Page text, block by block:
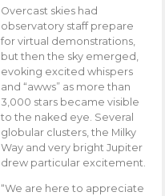
Overcast skies had
observatory staff prepare
for virtual demonstrations,
but then the sky emerged,
evoking excited whispers
and “awws” as more than
3,000 stars became visible
to the naked eye. Several
globular clusters, the Milky
Way and very bright Jupiter
drew particular excitement.
“We are here to appreciate